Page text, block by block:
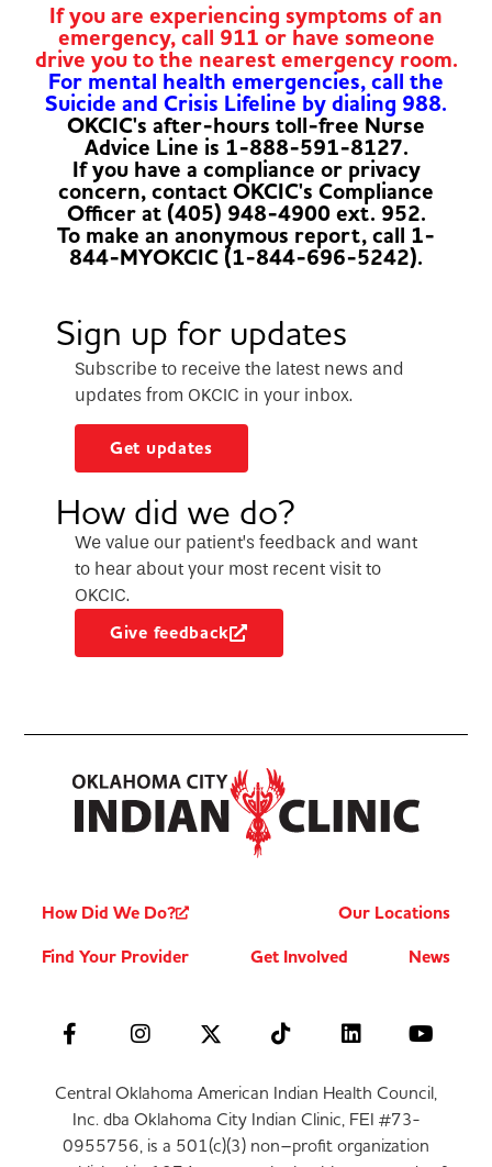
If you are experiencing symptoms of an
emergency, call 911 or have someone
drive you to the nearest emergency room.
For mental health emergencies, call the
Suicide and Crisis Lifeline by dialing 988.
OKCIC's after-hours toll-free Nurse
Advice Line is 1-888-591-8127.
If you have a compliance or privacy
concern, contact OKCIC's Compliance
Officer at (405) 948-4900 ext. 952.
To make an anonymous report, call 1-
844-MYOKCIC (1-844-696-5242).
Sign up for updates
Subscribe to receive the latest news and
updates from OKCIC in your inbox.
Get updates
How did we do?
We value our patient’s feedback and want
to hear about your most recent visit to
OKCIC.
Give feedback
How Did We Do?
Our Locations
Find Your Provider
Get Involved News
Central Oklahoma American Indian Health Council,
Inc. dba Oklahoma City Indian Clinic, FEI #73-
0955756, is a 501(c)(3) non–profit organization